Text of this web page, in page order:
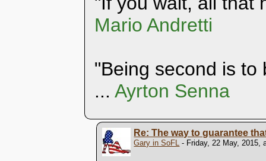
Mario Andretti
"Being second is to
...Ayrton Senna
Re: The way to guarantee
Gary in SoFL - Friday, 22 May, 2015,